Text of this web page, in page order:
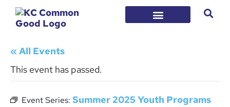
« All Events
This event has passed.
Event Series: Summer 2025 Youth Programs